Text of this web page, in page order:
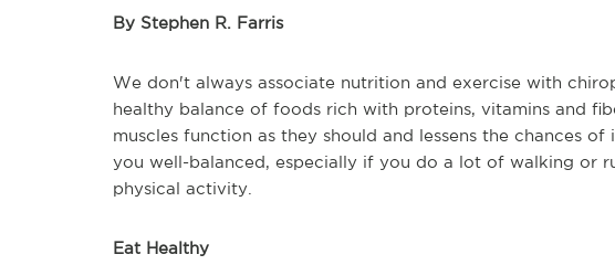
By Stephen R. Farris
We don't always associate nutrition and exercise with
healthy balance of foods rich with proteins, vitamins and
muscles function as they should and lessens the chances
you well-balanced, especially if you do a lot of walking or
physical activity.
Eat Healthy